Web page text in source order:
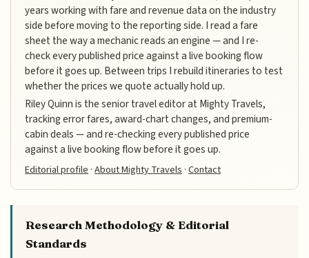
years working with fare and revenue data on the industry
side before moving to the reporting side. I read a fare
sheet the way a mechanic reads an engine — and I re-
check every published price against a live booking flow
before it goes up. Between trips I rebuild itineraries to test
whether the prices we quote actually hold up.
Riley Quinn is the senior travel editor at Mighty Travels,
tracking error fares, award-chart changes, and premium-
cabin deals — and re-checking every published price
against a live booking flow before it goes up.
Editorial profile ·About Mighty Travels ·Contact
Research Methodology & Editorial
Standards